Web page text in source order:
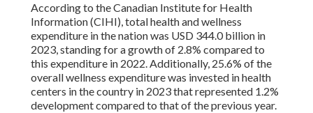
According to the Canadian Institute for Health
Information (CIHI), total health and wellness
expenditure in the nation was USD 344.0 billion in
2023, standing for a growth of 2.8% compared to
this expenditure in 2022. Additionally, 25.6% of the
overall wellness expenditure was invested in health
centers in the country in 2023 that represented 1.2%
development compared to that of the previous year.